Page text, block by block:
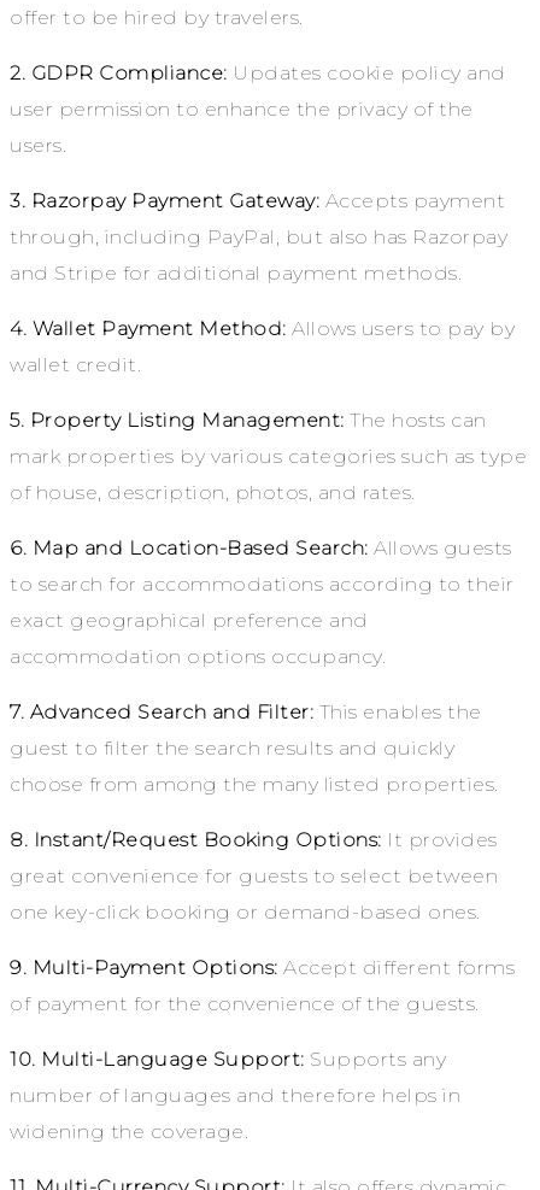
offer to be hired by travelers.
2. GDPR Compliance: Updates cookie policy and
user permission to enhance the privacy of the
users.
3. Razorpay Payment Gateway: Accepts payment
through, including PayPal, but also has Razorpay
and Stripe for additional payment methods.
4. Wallet Payment Method: Allows users to pay by
wallet credit.
5. Property Listing Management: The hosts can
mark properties by various categories such as type
of house, description, photos, and rates.
6. Map and Location-Based Search: Allows guests
to search for accommodations according to their
exact geographical preference and
accommodation options occupancy.
7. Advanced Search and Filter: This enables the
guest to filter the search results and quickly
choose from among the many listed properties.
8. Instant/Request Booking Options: It provides
great convenience for guests to select between
one key-click booking or demand-based ones.
9. Multi-Payment Options: Accept different forms
of payment for the convenience of the guests.
10. Multi-Language Support: Supports any
number of languages and therefore helps in
widening the coverage.